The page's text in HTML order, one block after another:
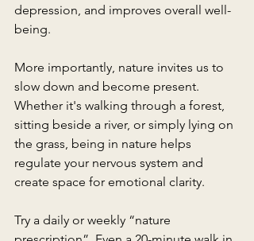
depression, and improves overall well-
being.
More importantly, nature invites us to
slow down and become present.
Whether it's walking through a forest,
sitting beside a river, or simply lying on
the grass, being in nature helps
regulate your nervous system and
create space for emotional clarity.
Try a daily or weekly “nature